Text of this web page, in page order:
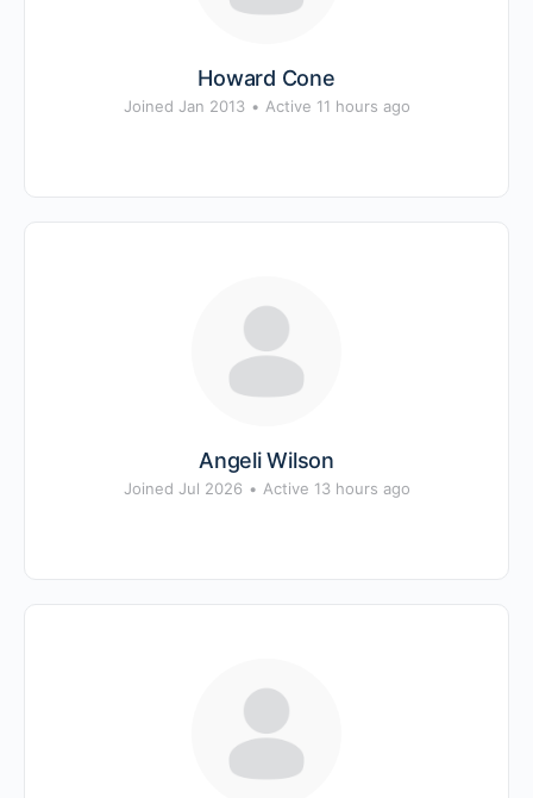
Howard Cone
Joined Jan 2013 • Active 11 hours ago
Angeli Wilson
Joined Jul 2026 • Active 13 hours ago